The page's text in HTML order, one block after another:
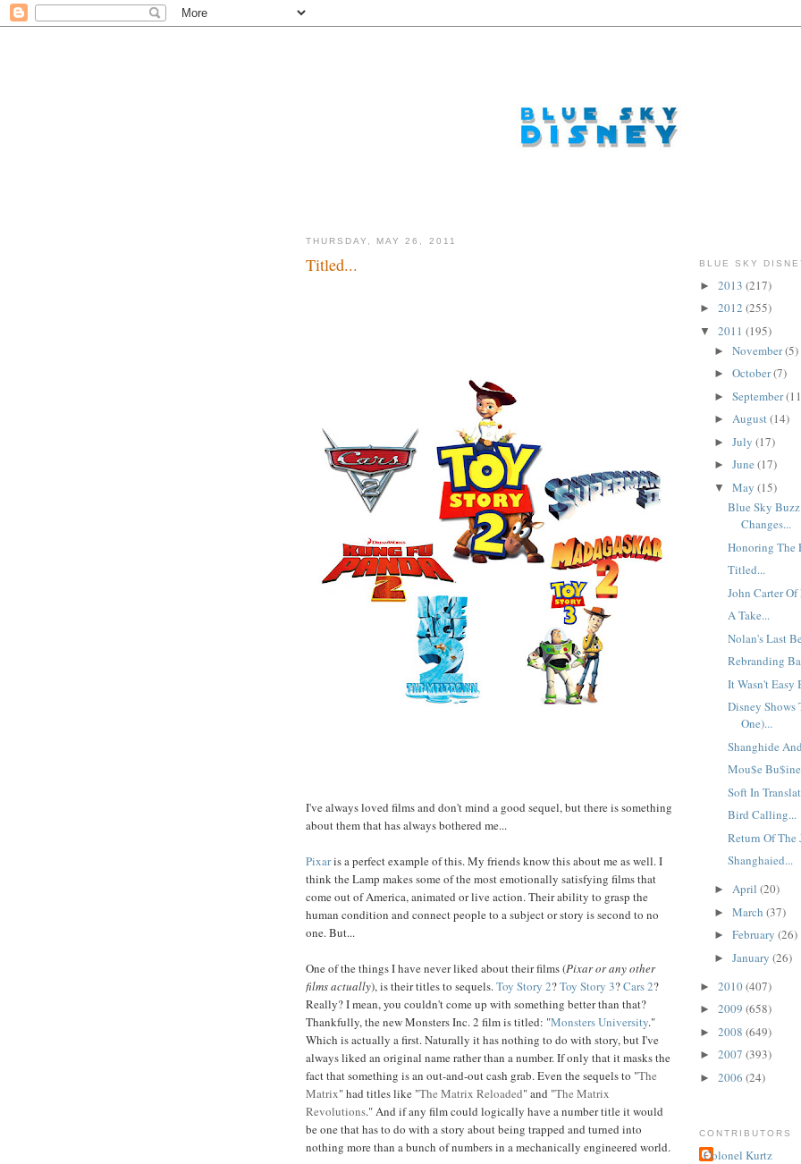
THURSDAY, MAY 26, 2011
Titled...
I've always loved films and don't mind a good sequel, but there is something
about them that has always bothered me...
Pixaris a perfect example of this. My friends know this about me as well. I
think the Lamp makes some of the most emotionally satisfying films that
come out of America, animated or live action. Their ability to grasp the
human condition and connect people to a subject or story is second to no
one. But...
One of the things I have never liked about their films (Pixar or any other
films actually), is their titles to sequels.Toy Story 2?Toy Story 3?Cars 2?
Really? I mean, you couldn't come up with something better than that?
Thankfully, the new Monsters Inc. 2 film is titled: "Monsters University."
Which is actually a first. Naturally it has nothing to do with story, but I've
always liked an original name rather than a number. If only that it masks the
fact that something is an out-and-out cash grab. Even the sequels to "The
Matrix" had titles like "The Matrix Reloaded" and "The Matrix
Revolutions." And if any film could logically have a number title it would
be one that has to do with a story about being trapped and turned into
nothing more than a bunch of numbers in a mechanically engineered world.
BLUE SKY
► 2013 (217)
► 2012 (255)
▼ 2011 (195)
► November(5)
► October(7)
► September
► August(14)
► July (17)
► June (17)
▼ May (15)
Blue Sky
Changes...
Honoring The
Titled...
John Carter Of
A Take...
Nolan's Last
Rebranding
It Wasn't Easy
Disney Shows
One)...
Shanghide
Mou$e
Soft In
Bird Calling...
Return Of The
Shanghaied...
► April (20)
► March (37)
► February (26)
► January (26)
► 2010(407)
► 2009 (658)
► 2008 (649)
► 2007 (393)
► 2006 (24)
CONTRIBUTORS
Colonel Kurtz